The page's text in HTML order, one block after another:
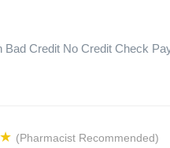
Credit No Credit Check
(Pharmacist Recommended)